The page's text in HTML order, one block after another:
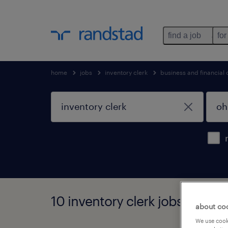
find a job
home jobs inventory clerk business and financial
10 inventory clerk jobs found
about
We use